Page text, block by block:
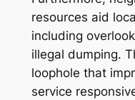
resources aid
including
illegal dumping.
loophole that
service